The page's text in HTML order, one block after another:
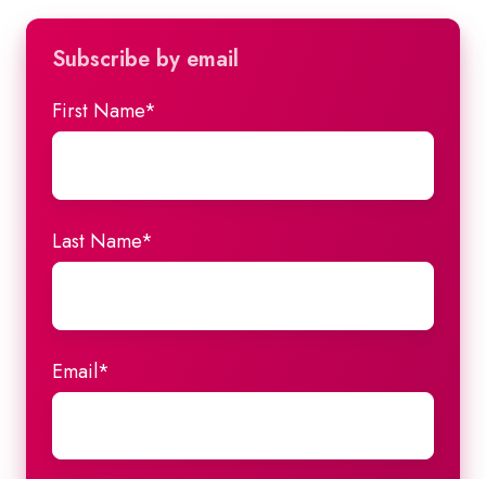
Subscribe by email
First Name*
Last Name*
Email*